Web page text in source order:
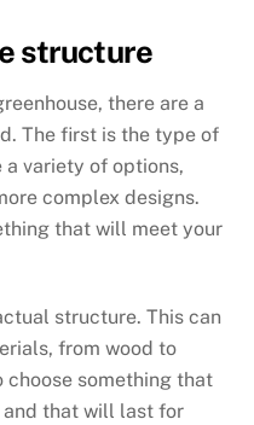
structure
there are a
The first is the type of
a variety of options,
complex designs.
that will meet your
structure. This can
from wood to
choose something that
that will last for